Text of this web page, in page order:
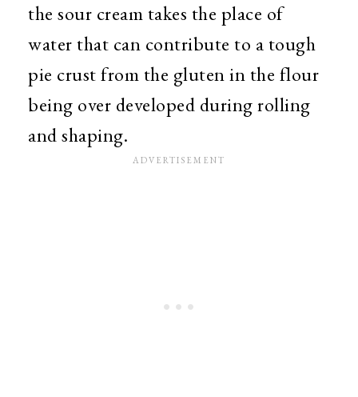
the sour cream takes the place of
water that can contribute to a tough
pie crust from the gluten in the flour
being over developed during rolling
and shaping.